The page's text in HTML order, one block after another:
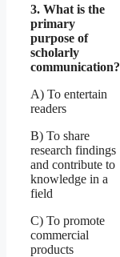
3. What is the
primary
purpose of
scholarly
communication?
A) To entertain
readers
B) To share
research findings
and contribute to
knowledge in a
field
C) To promote
commercial
products